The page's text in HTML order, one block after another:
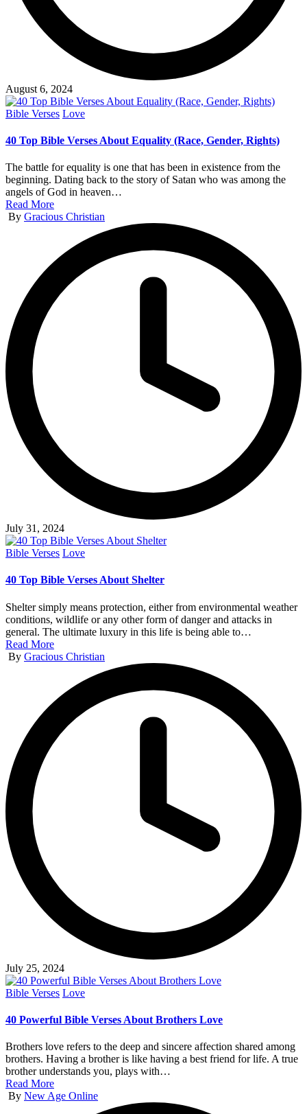
August 6, 2024
Posted
Bible Verses Love
40 Top Bible Verses About Equality (Race, Gender, Rights)
The battle for equality is one that has been in existence from the
beginning. Dating back to the story of Satan who was among the
angels of God in heaven…
Read More
Posted
By Gracious Christian
July 31, 2024
Posted
Bible Verses Love
40 Top Bible Verses About Shelter
Shelter simply means protection, either from environmental weather
conditions, wildlife or any other form of danger and attacks in
general. The ultimate luxury in this life is being able to…
Read More
Posted
By Gracious Christian
July 25, 2024
Posted
Bible Verses Love
40 Powerful Bible Verses About Brothers Love
Brothers love refers to the deep and sincere affection shared among
brothers. Having a brother is like having a best friend for life. A true
brother understands you, plays with…
Read More
Posted
By New Age Online